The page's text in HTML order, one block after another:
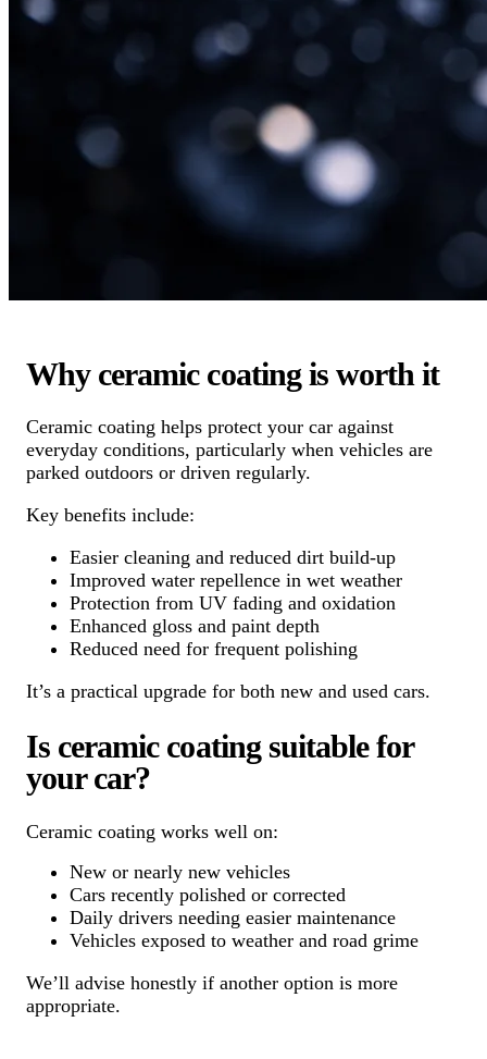
Why ceramic coating is worth it
Ceramic coating helps protect your car against
everyday conditions, particularly when vehicles are
parked outdoors or driven regularly.
Key benefits include:
Easier cleaning and reduced dirt build-up
Improved water repellence in wet weather
Protection from UV fading and oxidation
Enhanced gloss and paint depth
Reduced need for frequent polishing
It’s a practical upgrade for both new and used cars.
Is ceramic coating suitable for
your car?
Ceramic coating works well on:
New or nearly new vehicles
Cars recently polished or corrected
Daily drivers needing easier maintenance
Vehicles exposed to weather and road grime
We’ll advise honestly if another option is more
appropriate.